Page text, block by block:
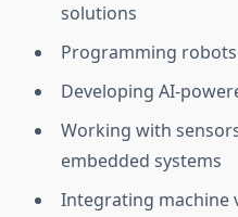
solutions
Programming
Developing AI-
Working with
embedded systems
Integrating machine